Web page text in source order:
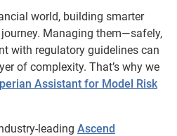
world, building smarter
Managing them—safely,
with regulatory guidelines can
of complexity. That’s why we
Assistant for Model Risk
leading Ascend